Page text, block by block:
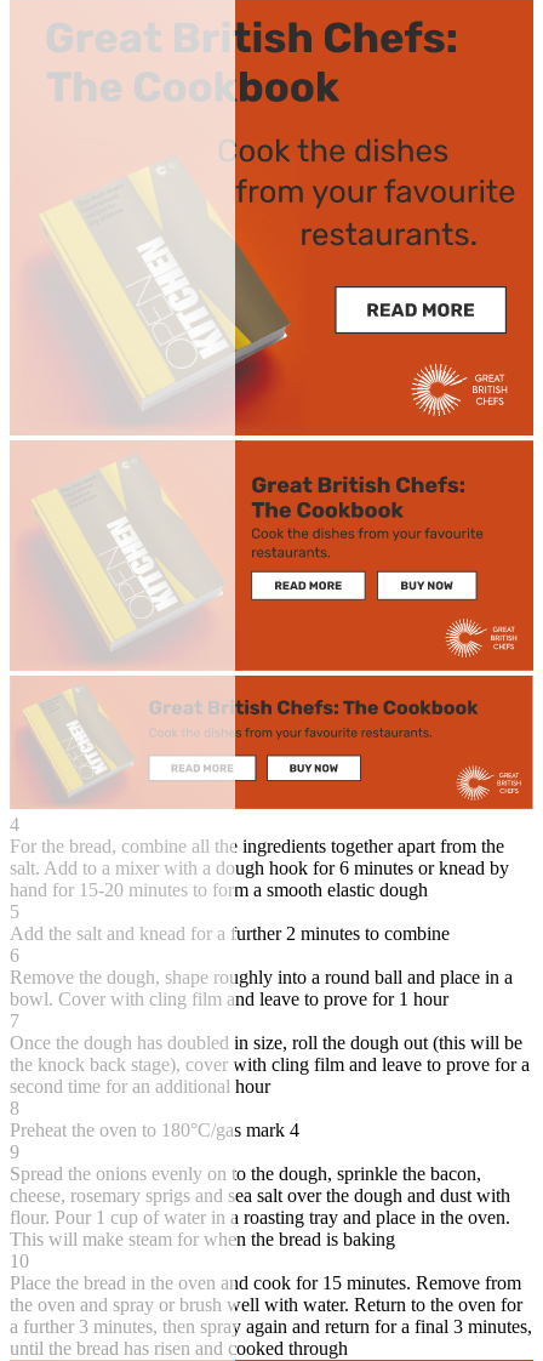
4
For the bread, combine all the ingredients together apart from the
salt. Add to a mixer with a dough hook for 6 minutes or knead by
hand for 15-20 minutes to form a smooth elastic dough
5
Add the salt and knead for a further 2 minutes to combine
6
Remove the dough, shape roughly into a round ball and place in a
bowl. Cover with cling film and leave to prove for 1 hour
7
Once the dough has doubled in size, roll the dough out (this will be
the knock back stage), cover with cling film and leave to prove for a
second time for an additional hour
8
Preheat the oven to 180°C/gas mark 4
9
Spread the onions evenly on to the dough, sprinkle the bacon,
cheese, rosemary sprigs and sea salt over the dough and dust with
flour. Pour 1 cup of water in a roasting tray and place in the oven.
This will make steam for when the bread is baking
10
Place the bread in the oven and cook for 15 minutes. Remove from
the oven and spray or brush well with water. Return to the oven for
a further 3 minutes, then spray again and return for a final 3 minutes,
until the bread has risen and cooked through